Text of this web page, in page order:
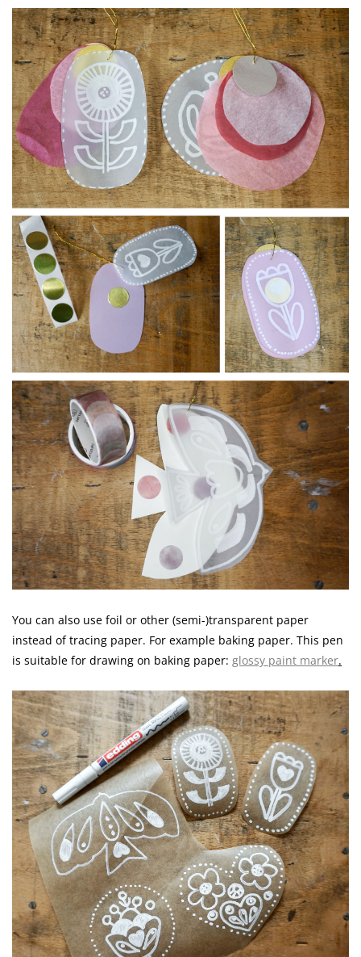
You can also use foil or other (semi-)transparent paper
instead of tracing paper. For example baking paper. This pen
is suitable for drawing on baking paper: glossy paint marker.